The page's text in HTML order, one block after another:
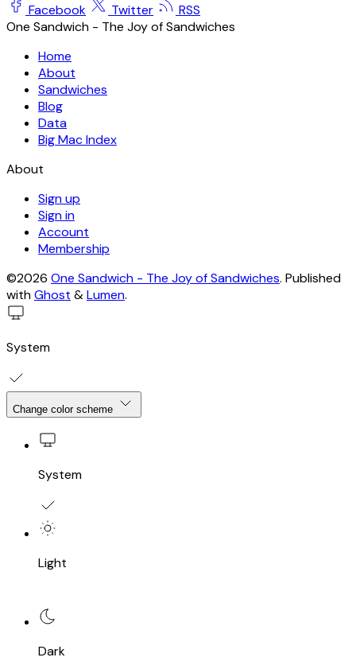
Facebook Twitter
RSS
One Sandwich - The Joy of Sandwiches
Home
About
Sandwiches
Blog
Data
Big Mac Index
About
Sign up
Sign in
Account
Membership
©2026 One Sandwich - The Joy of Sandwiches. Published
withGhost &Lumen.
System
Change color scheme
System
Light
Dark